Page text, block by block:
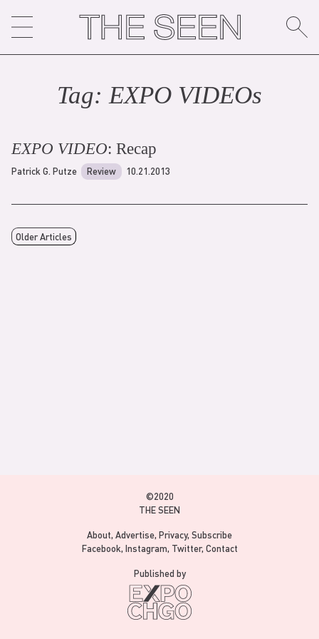
content
Tag:EXPO VIDEOs
EXPO VIDEO: Recap
Patrick G. Putze Review 10.21.2013
Older Articles
©2020
THE SEEN
About Advertise Privacy Subscribe
Facebook Instagram Twitter Contact
Published by